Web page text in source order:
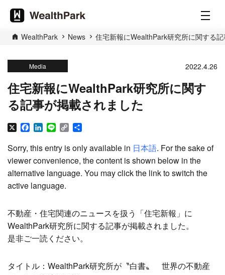
WealthPark News 住宅新報にWealthPark研究所に関する
Media 2022.4.26
住宅新報にWealthPark研究所に関す
る記事が掲載されました
X Facebook
LinkedIn
Line Copy
Sorry, this entry is only available in 日本語. For the sake of
viewer convenience, the content is shown below in the
alternative language. You may click the link to switch the
active language.
不動産・住宅関連のニュースを扱う「住宅新報」に
WealthPark研究所に関する記事が掲載されました。
是非ご一読ください。
タイトル：WealthPark研究所が〝白書〟 世界の不動産